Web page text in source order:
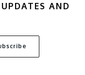
AND